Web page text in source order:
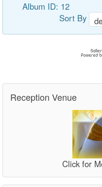
Album ID: 12
Sort By
Reception Venue
Click for